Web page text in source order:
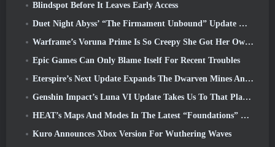
Blindspot Before It Leaves Early Access
Duet Night Abyss’ “The Firmament Unbound” Update Wraps Up The Huaxu Storyline
Warframe’s Voruna Prime Is So Creepy She Got Her Own Red Band Trailer
Epic Games Can Only Blame Itself For Recent Troubles
Eterspire’s Next Update Expands The Dwarven Mines And Offers Full Boss Combat Overhaul
Genshin Impact’s Luna VI Update Takes Us To That Place Mondstadt Keeps Talking About But We’ve Never Seen
HEAT’s Maps And Modes In The Latest “Foundations” Video
Kuro Announces Xbox Version For Wuthering Waves